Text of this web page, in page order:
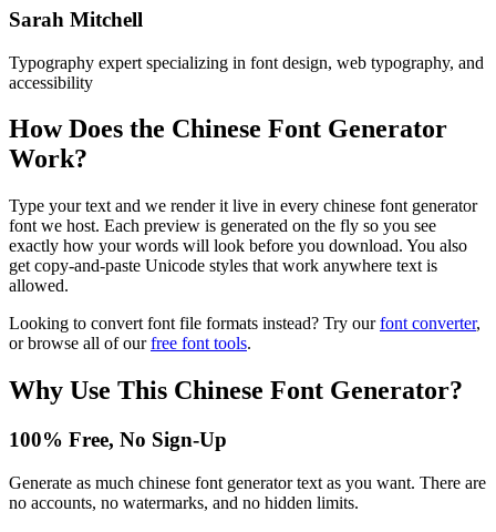
Sarah Mitchell
Typography expert specializing in font design, web typography, and
accessibility
How Does the Chinese Font Generator
Work?
Type your text and we render it live in every chinese font generator
font we host. Each preview is generated on the fly so you see
exactly how your words will look before you download. You also
get copy-and-paste Unicode styles that work anywhere text is
allowed.
Looking to convert font file formats instead? Try our font converter,
or browse all of our free font tools.
Why Use This Chinese Font Generator?
100% Free, No Sign-Up
Generate as much chinese font generator text as you want. There are
no accounts, no watermarks, and no hidden limits.